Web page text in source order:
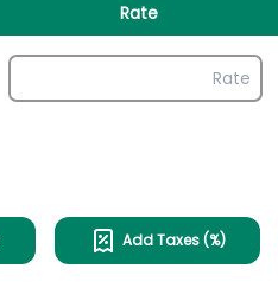
Rate
Add Taxes (%)